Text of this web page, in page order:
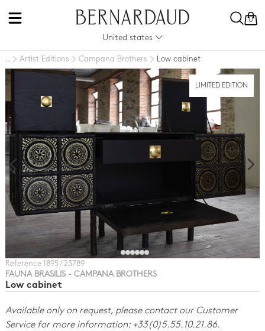
0
United states
.. Artist Editions Campana Brothers Low cabinet
LIMITED EDITION
Reference 1895 / 23789
FAUNA BRASILIS - CAMPANA BROTHERS
Low cabinet
Available only on request, please contact our Customer
Service for more information: +33(0)5.55.10.21.86.